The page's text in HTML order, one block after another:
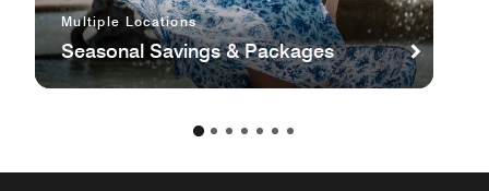
Multiple Locations
Seasonal Savings & Packages